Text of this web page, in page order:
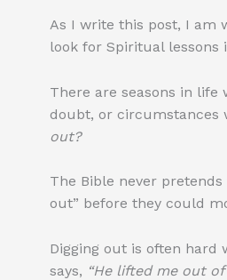
As I write this post, I am
look for Spiritual lessons
There are seasons in
doubt, or circumstances
out?
The Bible never
out” before they could
Digging out is often hard
says, “He lifted me out